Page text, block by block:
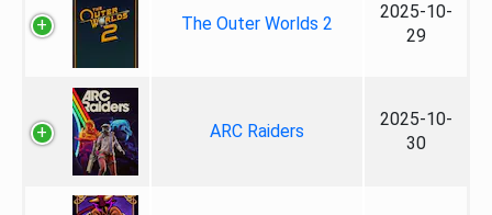
The Outer Worlds 2
2025-10-
29
ARC Raiders
2025-10-
30